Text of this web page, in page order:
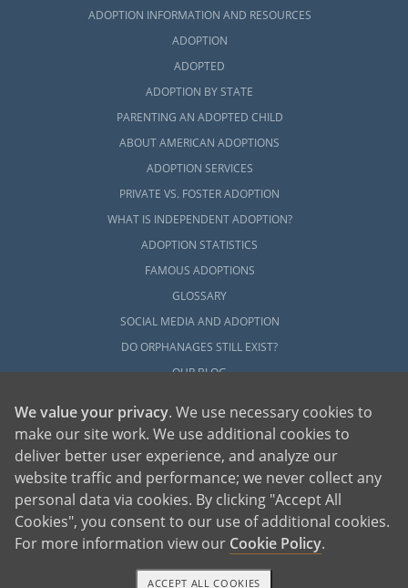
ADOPTION INFORMATION AND RESOURCES
ADOPTION
ADOPTED
ADOPTION BY STATE
PARENTING AN ADOPTED CHILD
ABOUT AMERICAN ADOPTIONS
ADOPTION SERVICES
PRIVATE VS. FOSTER ADOPTION
WHAT IS INDEPENDENT ADOPTION?
ADOPTION STATISTICS
FAMOUS ADOPTIONS
GLOSSARY
SOCIAL MEDIA AND ADOPTION
DO ORPHANAGES STILL EXIST?
OUR BLOG
American Adoptions, a private adoption agency founded on the belief that lives
of children can be bettered through adoption, provides safe adoption services to
children, birth parents and adoptive families by educating, supporting and
coordinating necessary services for adoptions throughout the United States. For
more information on American Adoptions, please call 1-800-ADOPTION (236-
We value your privacy. We use necessary cookies to
make our site work. We use additional cookies to
deliver better user experience, and analyze our
website traffic and performance; we never collect any
personal data via cookies. By clicking "Accept All
Cookies", you consent to our use of additional cookies.
For more information view our Cookie Policy.
ACCEPT ALL COOKIES